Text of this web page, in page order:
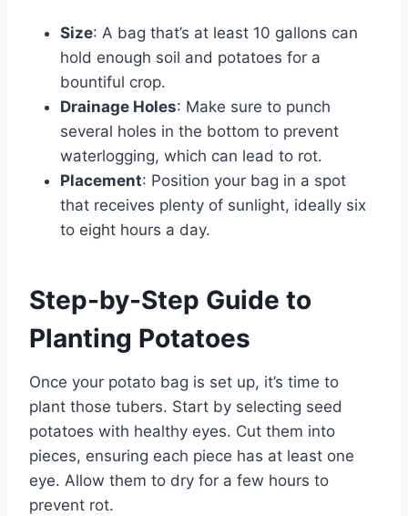
Size: A bag that’s at least 10 gallons can
hold enough soil and potatoes for a
bountiful crop.
Drainage Holes: Make sure to punch
several holes in the bottom to prevent
waterlogging, which can lead to rot.
Placement: Position your bag in a spot
that receives plenty of sunlight, ideally six
to eight hours a day.
Step-by-Step Guide to
Planting Potatoes
Once your potato bag is set up, it’s time to
plant those tubers. Start by selecting seed
potatoes with healthy eyes. Cut them into
pieces, ensuring each piece has at least one
eye. Allow them to dry for a few hours to
prevent rot.